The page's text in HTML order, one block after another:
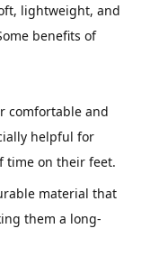
lightweight, and
benefits of
comfortable and
helpful for
time on their feet.
material that
them a long-